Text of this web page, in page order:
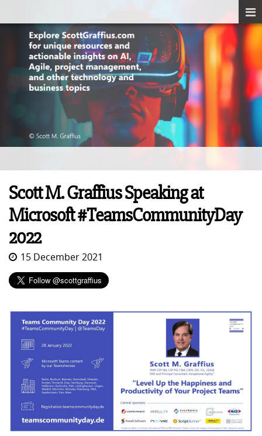
Scott M. Graffius Speaking at
Microsoft #TeamsCommunityDay
2022
15 December 2021